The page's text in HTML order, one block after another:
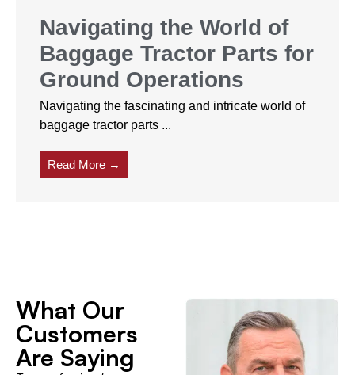
Navigating the World of
Baggage Tractor Parts for
Ground Operations
Navigating the fascinating and intricate world of
baggage tractor parts ...
Read More →
What Our
Customers
Are Saying